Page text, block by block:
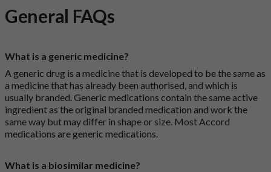
General FAQs
What is a generic medicine?
A generic drug is a medicine that is developed to be the same as
a medicine that has already been authorised, and which is
usually branded. Generic medications contain the same active
ingredient as the original branded medication and work the
same way but may differ in shape or size. Most Accord
medications are generic medications.
What is a biosimilar medicine?